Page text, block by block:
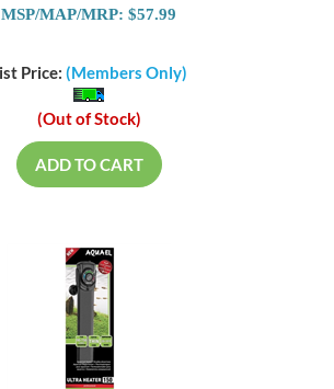
MSP/MAP/MRP: $57.99
Price: (Members Only)
(Out of Stock)
ADD TO CART